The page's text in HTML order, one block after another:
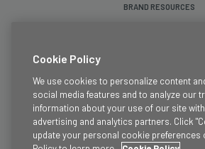
BRAND RESOURCES
Terms & Conditions
Cookie Policy
We use cookies to personalize content
social media features and to analyze our
information about your use of our site
advertising and analytics partners. Click
update your personal cookie preferences